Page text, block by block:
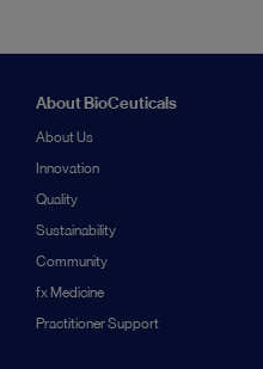
About BioCeuticals
About Us
Innovation
Quality
Sustainability
Community
fx Medicine
Practitioner Support